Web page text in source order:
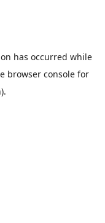
has occurred while
browser console for